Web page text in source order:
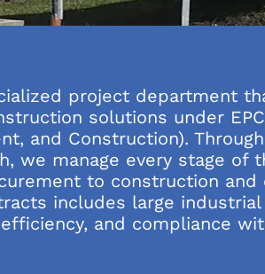
project department
solutions under
and Construction).
we manage every stage of
to construction and
includes large
and compliance